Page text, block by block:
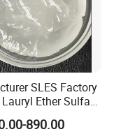
SLES Factory
Ether Sulfate
890.00